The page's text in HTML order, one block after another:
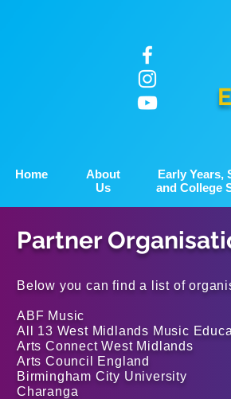
Home
About
Us
Early Years,
and College
Partner
Below you can find a list of
ABF Music
All 13 West Midlands Music
Arts Connect West Midlands
Arts Council England
Birmingham City University
Charanga